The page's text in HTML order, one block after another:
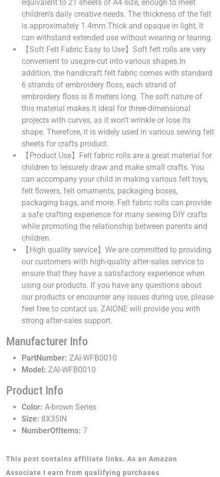
equivalent to 21 sheets of A4 size, enough to meet
children’s daily creative needs. The thickness of the felt
is approximately 1.4mm.Thick and opaque in light, It
can withstand extended use without wearing or tearing.
【Soft Felt Fabric Easy to Use】Soft felt rolls are very
convenient to use,pre-cut into various shapes.In
addition, the handicraft felt fabric comes with standard
6 strands of embroidery floss, each strand of
embroidery floss is 8 meters long. The soft nature of
this material makes it ideal for three-dimensional
projects with curves, as it won’t wrinkle or lose its
shape. Therefore, it is widely used in various sewing felt
sheets for crafts product.
【Product Use】Felt fabric rolls are a great material for
children to leisurely draw and make small crafts. You
can accompany your child in making various felt toys,
felt flowers, felt ornaments, packaging boxes,
packaging bags, and more. Felt fabric rolls can provide
a safe crafting experience for many sewing DIY crafts
while promoting the relationship between parents and
children.
【High quality service】We are committed to providing
our customers with high-quality after-sales service to
ensure that they have a satisfactory experience when
using our products. If you have any questions about
our products or encounter any issues during use, please
feel free to contact us. ZAIONE will provide you with
strong after-sales support.
Manufacturer Info
PartNumber: ZAI-WFB0010
Model: ZAI-WFB0010
Product Info
Color: A-brown Series
Size: 8X35IN
NumberOfItems: 7
This post contains affiliate links. As an Amazon
Associate I earn from qualifying purchases